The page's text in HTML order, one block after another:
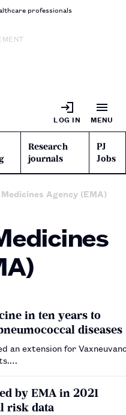
professionals
LOG IN MENU
Research
journals
PJ
Jobs
Agency (EMA)
in ten years to
diseases
an extension for
by EMA in 2021
risk data